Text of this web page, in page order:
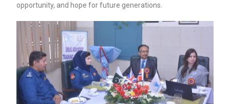
opportunity, and hope for future generations.